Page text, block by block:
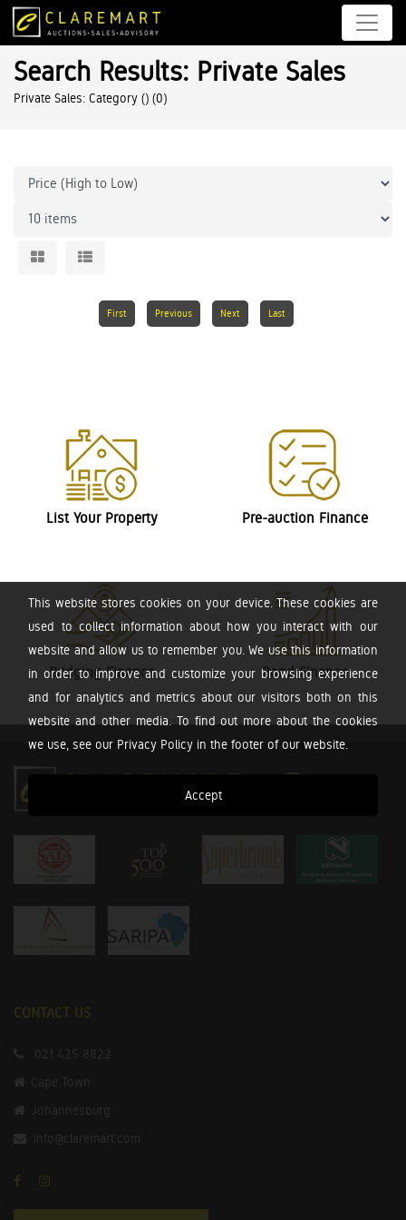
This website stores cookies on your device. These cookies are
used to collect information about how you interact with our
website and allow us to remember you. We use this information
in order to improve and customize your browsing experience
and for analytics and metrics about our visitors both on this
website and other media. To find out more about the cookies
we use, see our Privacy Policy in the footer of our website.
Accept
Search Results: Private Sales
Private Sales: Category () (0)
First Previous Next Last
List Your Property Pre-auction Finance
Bridging Finance Bond Finance
CONTACT US
021 425 8822
Cape Town
Johannesburg
info@claremart.com